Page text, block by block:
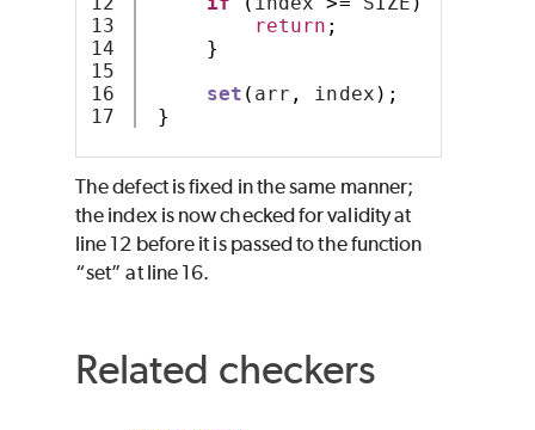
13
14
15
16
return ;
}
set ( arr , index );
}
The defect is fixed in the same manner;
the index is now checked for validity at
line 12 before it is passed to the function
“set” at line 16.
Related checkers